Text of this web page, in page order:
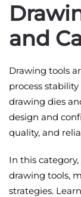
and
Drawing tools
process
drawing dies
design and
quality, and
In this
drawing tools,
strategies.